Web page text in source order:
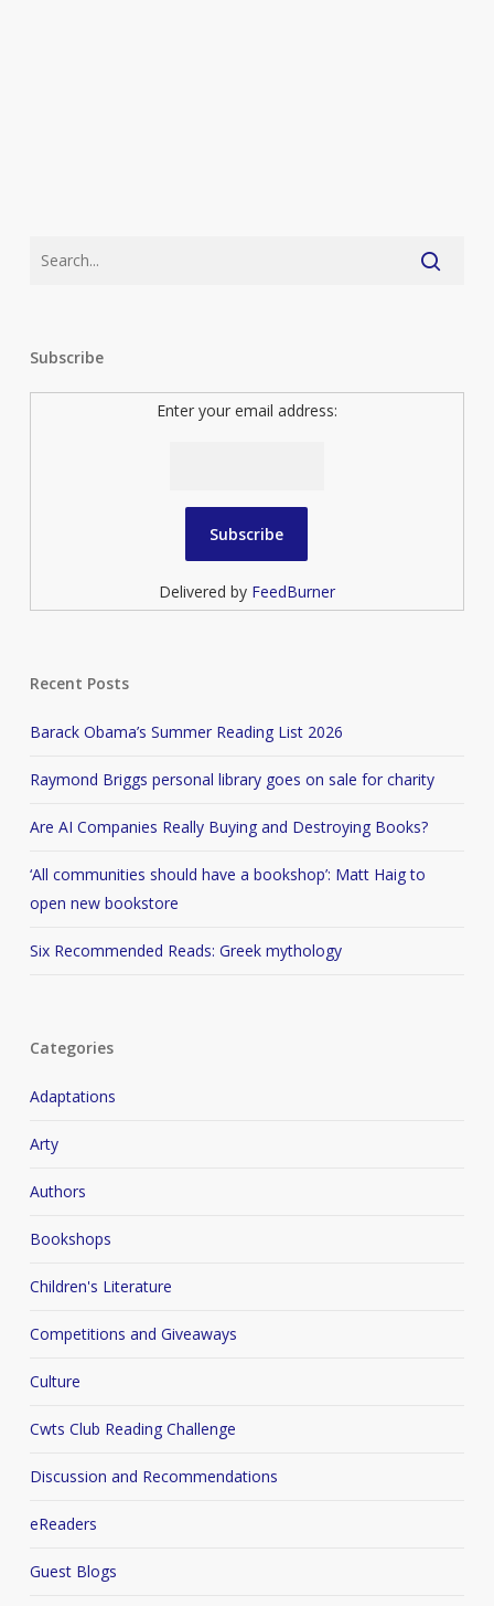
Subscribe
Enter your email address:
Delivered by FeedBurner
Recent Posts
Barack Obama’s Summer Reading List 2026
Raymond Briggs personal library goes on sale for charity
Are AI Companies Really Buying and Destroying Books?
‘All communities should have a bookshop’: Matt Haig to
open new bookstore
Six Recommended Reads: Greek mythology
Categories
Adaptations
Arty
Authors
Bookshops
Children's Literature
Competitions and Giveaways
Culture
Cwts Club Reading Challenge
Discussion and Recommendations
eReaders
Guest Blogs